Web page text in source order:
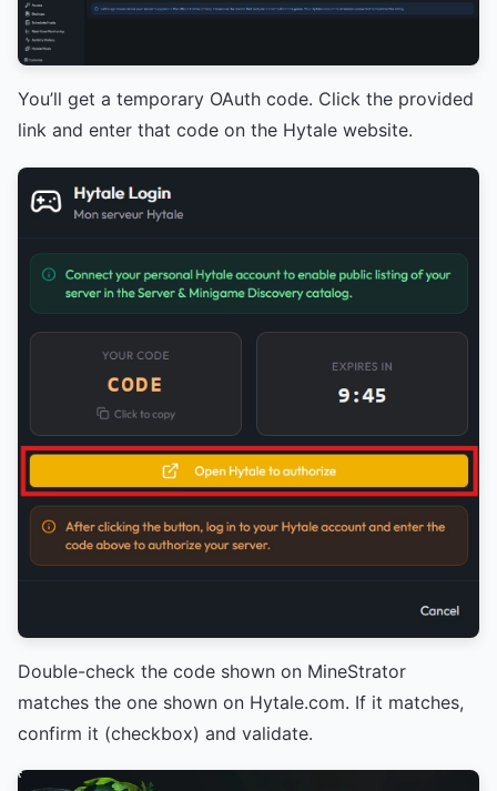
You’ll get a temporary OAuth code. Click the provided
link and enter that code on the Hytale website.
Double-check the code shown on MineStrator
matches the one shown on Hytale.com. If it matches,
confirm it (checkbox) and validate.